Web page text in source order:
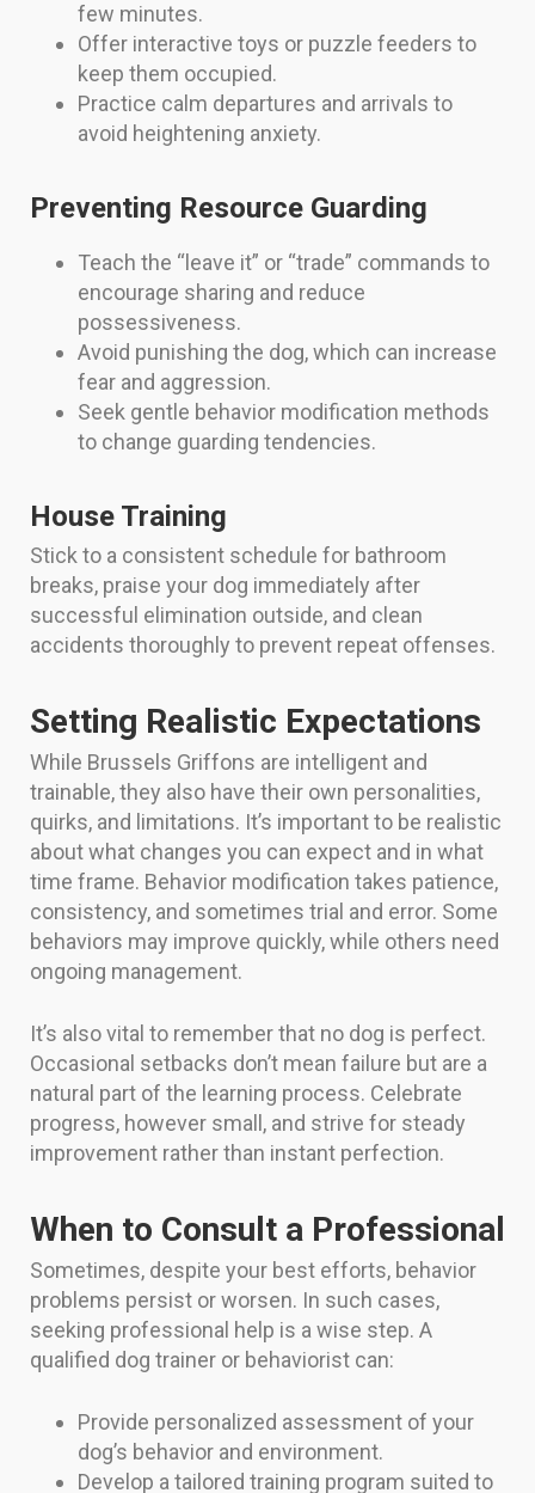
few minutes.
Offer interactive toys or puzzle feeders to
keep them occupied.
Practice calm departures and arrivals to
avoid heightening anxiety.
Preventing Resource Guarding
Teach the “leave it” or “trade” commands to
encourage sharing and reduce
possessiveness.
Avoid punishing the dog, which can increase
fear and aggression.
Seek gentle behavior modification methods
to change guarding tendencies.
House Training
Stick to a consistent schedule for bathroom
breaks, praise your dog immediately after
successful elimination outside, and clean
accidents thoroughly to prevent repeat offenses.
Setting Realistic Expectations
While Brussels Griffons are intelligent and
trainable, they also have their own personalities,
quirks, and limitations. It’s important to be realistic
about what changes you can expect and in what
time frame. Behavior modification takes patience,
consistency, and sometimes trial and error. Some
behaviors may improve quickly, while others need
ongoing management.
It’s also vital to remember that no dog is perfect.
Occasional setbacks don’t mean failure but are a
natural part of the learning process. Celebrate
progress, however small, and strive for steady
improvement rather than instant perfection.
When to Consult a Professional
Sometimes, despite your best efforts, behavior
problems persist or worsen. In such cases,
seeking professional help is a wise step. A
qualified dog trainer or behaviorist can:
Provide personalized assessment of your
dog’s behavior and environment.
Develop a tailored training program suited to